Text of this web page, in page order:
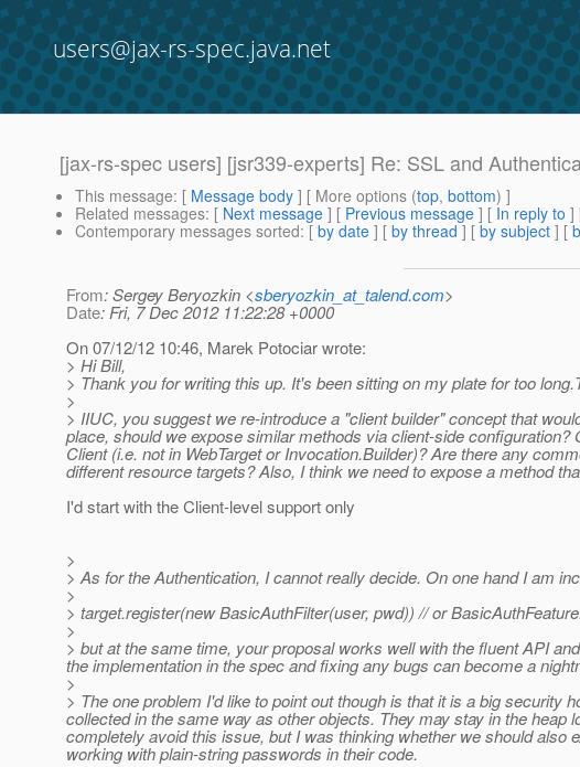
users@jax-rs-spec.java.net
[jax-rs-spec users] [jsr339-experts] Re: SSL and
This message: [ Message body ] [ More options (top, bottom) ]
Related messages: [ Next message ] [ Previous message ] [ In reply to ]
Contemporary messages sorted: [ by date ] [ by thread ] [ by subject ] [
From: Sergey Beryozkin <sberyozkin_at_talend.com>
Date: Fri, 7 Dec 2012 11:22:28 +0000
On 07/12/12 10:46, Marek Potociar wrote:
> Hi Bill,
> Thank you for writing this up. It's been sitting on my plate for too
>
> IIUC, you suggest we re-introduce a "client builder" concept that
place, should we expose similar methods via client-side
Client (i.e. not in WebTarget or Invocation.Builder)? Are there any
different resource targets? Also, I think we need to expose a method
I'd start with the Client-level support only
>
> As for the Authentication, I cannot really decide. On one hand I am
>
> target.register(new BasicAuthFilter(user, pwd)) // or
>
> but at the same time, your proposal works well with the fluent API
the implementation in the spec and fixing any bugs can become a
>
> The one problem I'd like to point out though is that it is a big
collected in the same way as other objects. They may stay in the
completely avoid this issue, but I was thinking whether we should
working with plain-string passwords in their code.